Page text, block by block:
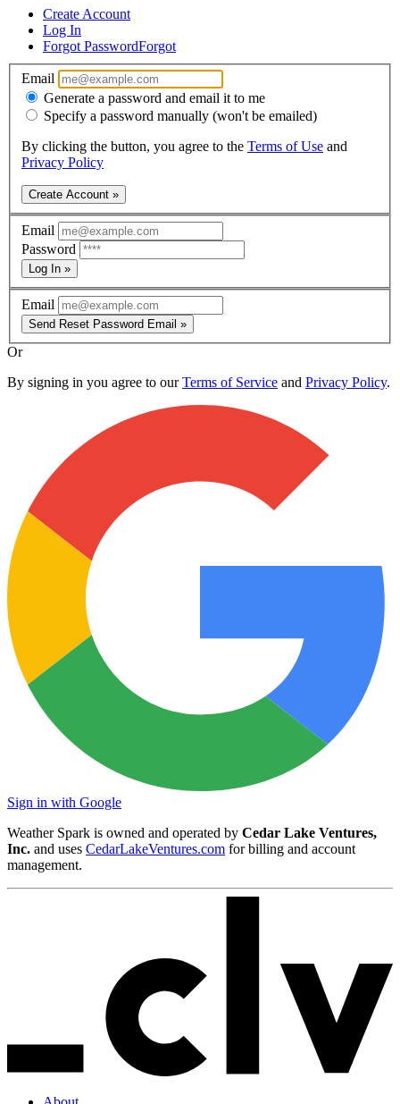
Create Account
Log In
Forgot PasswordForgot
Email
Generate a password and email it to me
Specify a password manually (won't be emailed)
By clicking the button, you agree to the Terms of Use and
Privacy Policy
Create Account »
Email
Password
Log In »
Email
Send Reset Password Email »
Or
By signing in you agree to ourTerms of Service and Privacy Policy.
Sign in with Google
Weather Spark is owned and operated by Cedar Lake Ventures,
Inc. and uses CedarLakeVentures.com for billing and account
management.